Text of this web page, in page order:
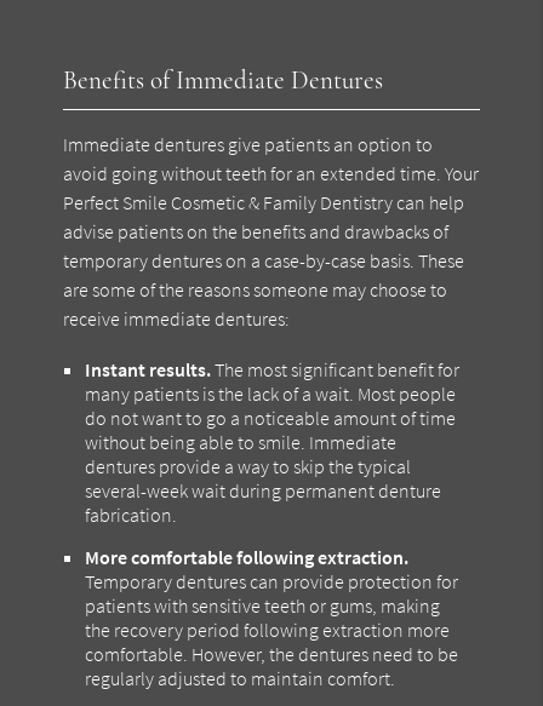
Benefits of Immediate Dentures
Immediate dentures give patients an option to
avoid going without teeth for an extended time. Your
Perfect Smile Cosmetic & Family Dentistry can help
advise patients on the benefits and drawbacks of
temporary dentures on a case-by-case basis. These
are some of the reasons someone may choose to
receive immediate dentures:
Instant results.The most significant benefit for
many patients is the lack of a wait. Most people
do not want to go a noticeable amount of time
without being able to smile. Immediate
dentures provide a way to skip the typical
several-week wait during permanent denture
fabrication.
More comfortable following extraction.
Temporary dentures can provide protection for
patients with sensitive teeth or gums, making
the recovery period following extraction more
comfortable. However, the dentures need to be
regularly adjusted to maintain comfort.